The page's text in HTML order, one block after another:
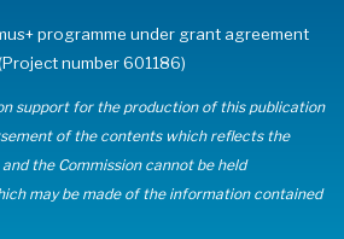
programme under grant agreement
number 601186)
support for the production of this publication
of the contents which reflects the
the Commission cannot be held
may be made of the information contained